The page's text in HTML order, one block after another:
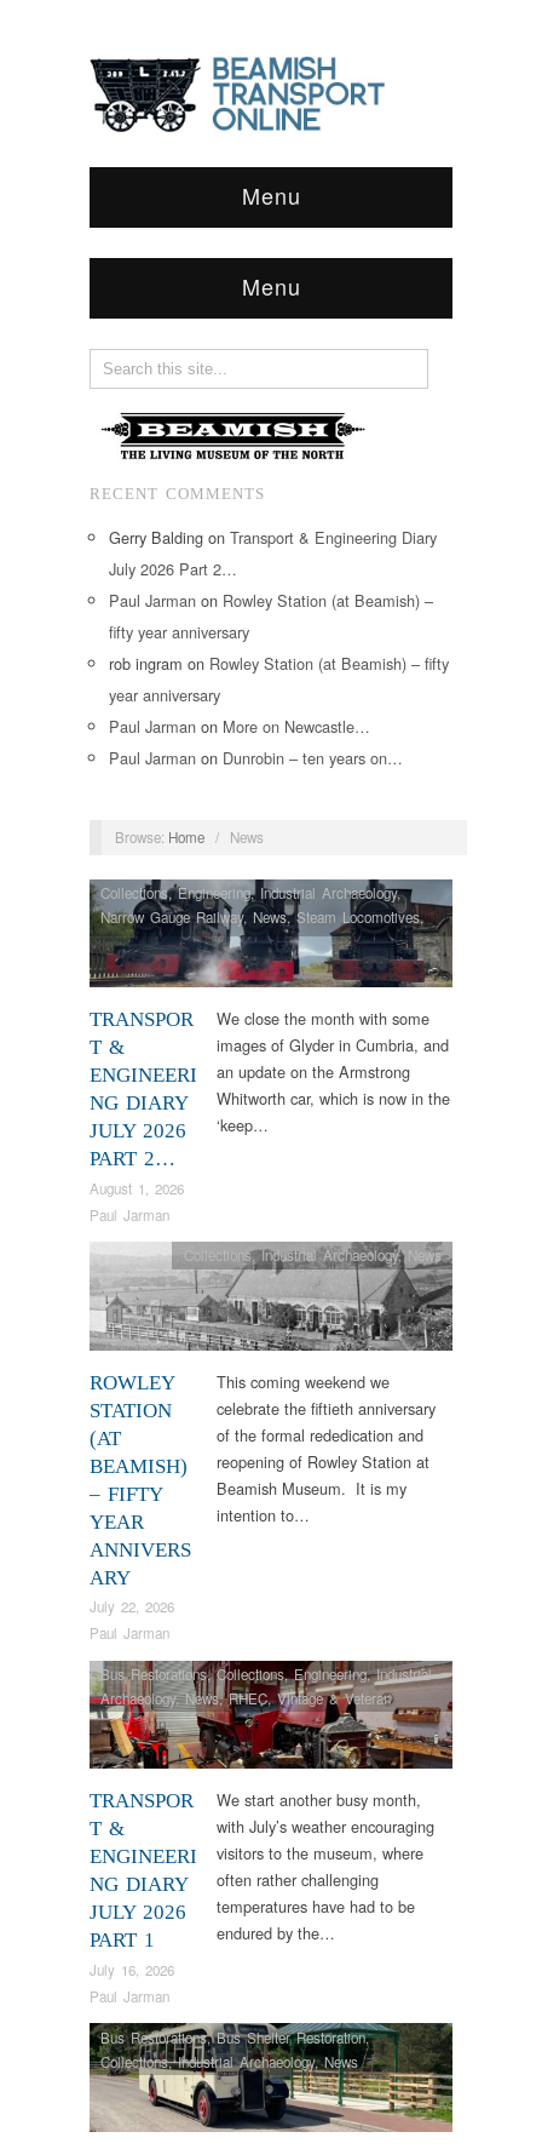
Menu
Menu
RECENT COMMENTS
Gerry Balding on Transport & Engineering Diary
July 2026 Part 2…
Paul Jarman on Rowley Station (at Beamish) –
fifty year anniversary
rob ingram on Rowley Station (at Beamish) – fifty
year anniversary
Paul Jarman on More on Newcastle…
Paul Jarman on Dunrobin – ten years on…
Browse: Home / News
TRANSPOR
T &
ENGINEERI
NG DIARY
JULY 2026
PART 2…
August 1, 2026
Paul Jarman
Collections,Engineering, Industrial Archaeology,
Narrow Gauge Railway,News,Steam Locomotives,
Vintage & Veteran
We close the month with some
images of Glyder in Cumbria, and
an update on the Armstrong
Whitworth car, which is now in the
‘keep…
ROWLEY
STATION
(AT
BEAMISH)
– FIFTY
YEAR
ANNIVERS
ARY
July 22, 2026
Paul Jarman
Collections,Industrial Archaeology,News
This coming weekend we
celebrate the fiftieth anniversary
of the formal rededication and
reopening of Rowley Station at
Beamish Museum. It is my
intention to…
TRANSPOR
T &
ENGINEERI
NG DIARY
JULY 2026
PART 1
July 16, 2026
Paul Jarman
Bus Restorations,Collections,Engineering,Industrial
Archaeology,News,RHEC,Vintage & Veteran
We start another busy month,
with July’s weather encouraging
visitors to the museum, where
often rather challenging
temperatures have had to be
endured by the…
Bus Restorations,Bus Shelter Restoration,
Collections,Industrial Archaeology,News